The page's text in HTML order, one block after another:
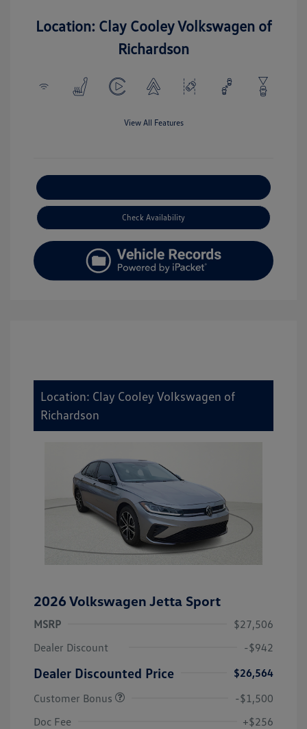
Location: Clay Cooley Volkswagen of
Richardson
View All Features
Check Availability
Location: Clay Cooley Volkswagen of
Richardson
2026 Volkswagen Jetta Sport
MSRP
$27,506
Dealer Discount
-$942
Dealer Discounted Price
$26,564
Customer Bonus
-$1,500
Doc Fee
+$256